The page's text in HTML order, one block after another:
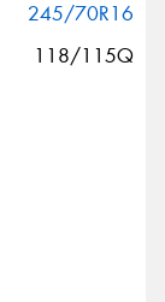
245/70R16
118/115Q